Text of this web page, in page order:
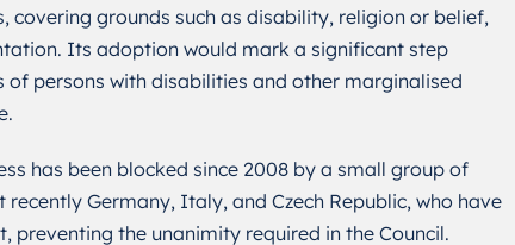
covering grounds such as disability, religion or belief,
Its adoption would mark a significant step
persons with disabilities and other marginalised
has been blocked since 2008 by a small group of
recently Germany, Italy, and Czech Republic, who have
preventing the unanimity required in the Council.